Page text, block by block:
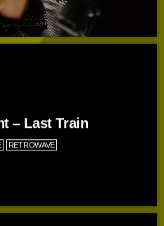
– Last Train
RETROWAVE